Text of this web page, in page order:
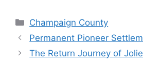
Categories
Champaign County
Permanent Pioneer
The Return Journey of